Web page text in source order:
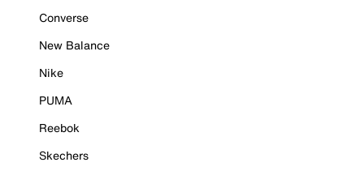
Converse
New Balance
Nike
PUMA
Reebok
Skechers